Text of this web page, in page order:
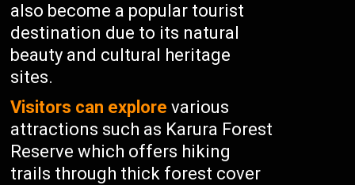
also become a popular tourist
destination due to its natural
beauty and cultural heritage
sites.
Visitors can explore various
attractions such as Karura Forest
Reserve which offers hiking
trails through thick forest cover